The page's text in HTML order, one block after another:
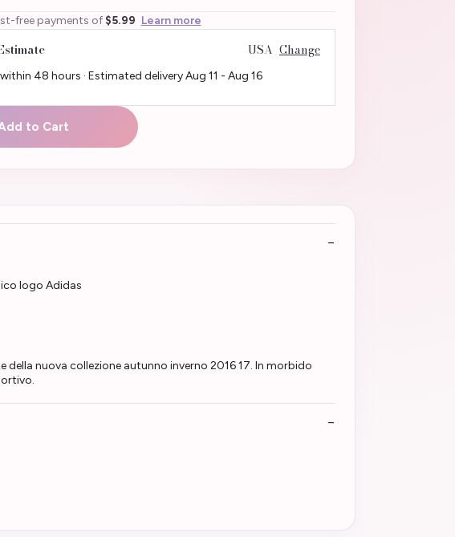
free payments of $5.99 Learn more
USA Change
48 hours · Estimated deliveryAug 11 - Aug 16
to Cart
logo Adidas
nuova collezione autunno inverno 2016 17. In morbido